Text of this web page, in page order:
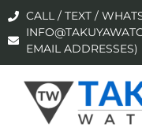
CALL / TEXT /
EMAIL ADDRESSES)